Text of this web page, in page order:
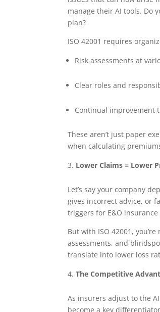
manage their AI tools. Do
plan?
ISO 42001 requires
Risk assessments at
Clear roles and
Continual improvement
These aren’t just paper
when calculating
Lower Claims = Lower
Let’s say your company
gives incorrect advice, or
triggers for E&O insurance
But with ISO 42001,
assessments, and
translate into lower loss
The Competitive
As insurers adjust to the
become a key